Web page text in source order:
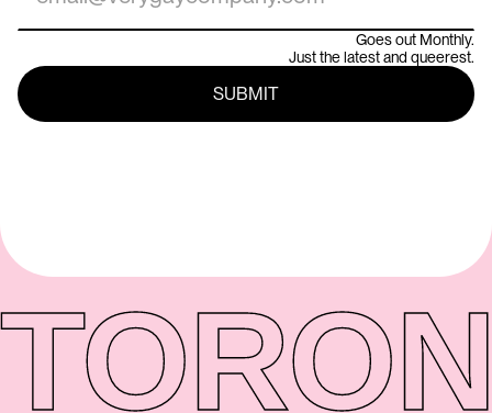
Goes out Monthly.
Just the latest and queerest.